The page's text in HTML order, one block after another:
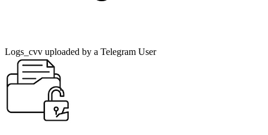
Logs_cvv uploaded by a Telegram User